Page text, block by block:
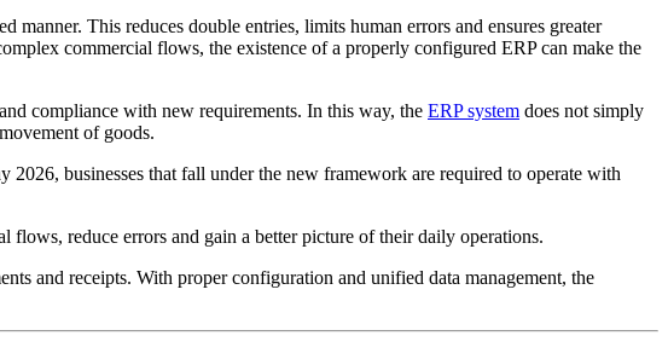
manner. This reduces double entries, limits human errors and ensures greater
commercial flows, the existence of a properly configured ERP can make the
compliance with new requirements. In this way, the ERP system does not simply
of goods.
businesses that fall under the new framework are required to operate with
reduce errors and gain a better picture of their daily operations.
and receipts. With proper configuration and unified data management, the